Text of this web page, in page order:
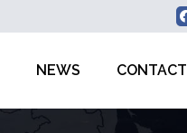
NEWS CONTACT